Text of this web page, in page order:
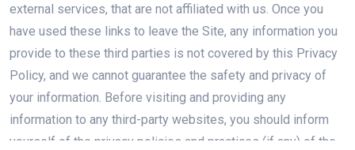
external services, that are not affiliated with us. Once you
have used these links to leave the Site, any information you
provide to these third parties is not covered by this Privacy
Policy, and we cannot guarantee the safety and privacy of
your information. Before visiting and providing any
information to any third-party websites, you should inform
yourself of the privacy policies and practices (if any) of the